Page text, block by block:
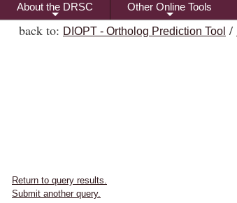
+
About the DRSC
+
Other Online Tools
back to: DIOPT - Ortholog Prediction Tool /
Return to query results.
Submit another query.